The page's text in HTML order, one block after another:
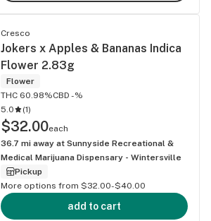
Cresco
Jokers x Apples & Bananas Indica
Flower 2.83g
Flower
THC 60.98%CBD -%
5.0
(1)
$32.00each
36.7 mi away at Sunnyside Recreational &
Medical Marijuana Dispensary - Wintersville
Pickup
More options from $32.00-$40.00
add to cart